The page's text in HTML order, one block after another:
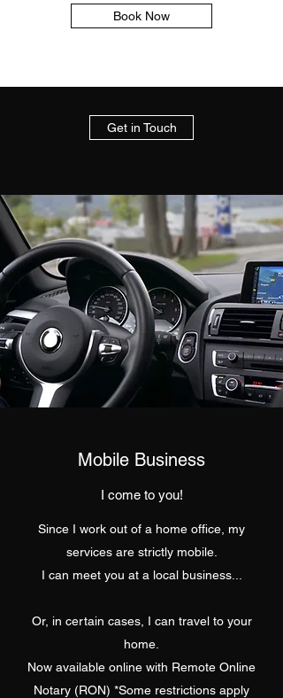
Book Now
Get in Touch
Mobile Business
I come to you!
Since I work out of a home office, my
services are strictly mobile.
I can meet you at a local business...
Or, in certain cases, I can travel to your
home.
Now available online with Remote Online
Notary (RON) *Some restrictions apply